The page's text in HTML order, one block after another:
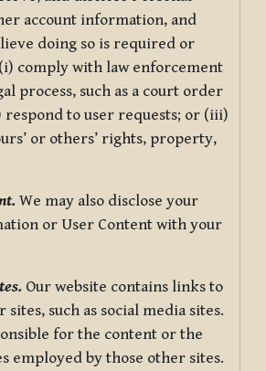
account information, and
doing so is required or
comply with law enforcement
process, such as a court order
respond to user requests; or (iii)
or others’ rights, property,
We may also disclose your
or User Content with your
Our website contains links to
such as social media sites.
for the content or the
employed by those other sites.